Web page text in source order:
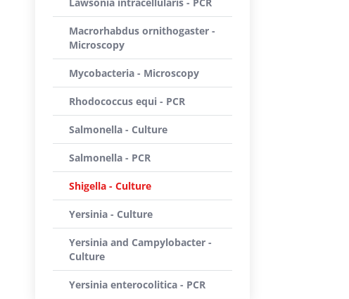
Macrorhabdus ornithogaster -
Microscopy
Mycobacteria - Microscopy
Rhodococcus equi - PCR
Salmonella - Culture
Salmonella - PCR
Shigella - Culture
Yersinia - Culture
Yersinia and Campylobacter -
Culture
Yersinia enterocolitica - PCR